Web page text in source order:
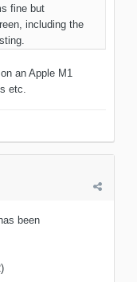
fine but
including the
an Apple M1
etc.
been